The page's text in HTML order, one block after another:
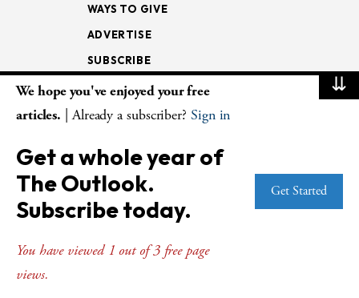
WAYS TO GIVE
ADVERTISE
SUBSCRIBE
NEWSLETTERS
LECTIONARY
WEEKLY OUTLOOK
PAGE TURNERS
© Copyright 2026
⇊
We hope you've enjoyed your free
articles. | Already a subscriber? Sign in
Get a whole year of
The Outlook.
Subscribe today.
You have viewed 1 out of 3 free page
views.
Get Started